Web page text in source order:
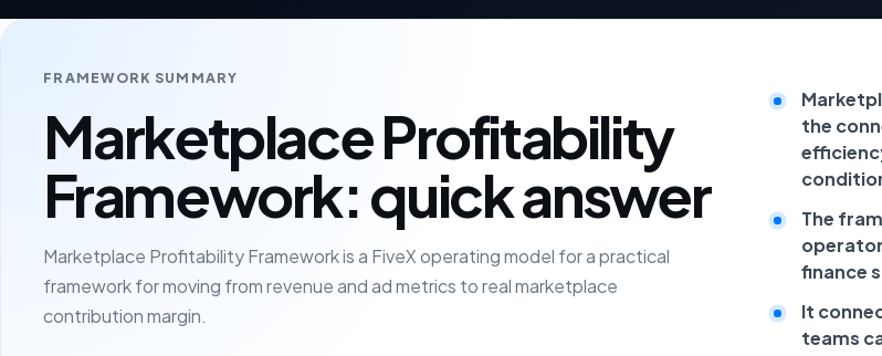
FRAMEWORK SUMMARY
Marketplace Profitability
Framework: quick answer
Marketplace Profitability Framework is a FiveX operating model for a practical
framework for moving from revenue and ad metrics to real marketplace
contribution margin.
the
The
finance
It
teams